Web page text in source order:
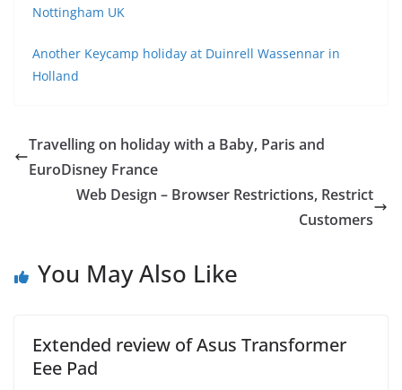
Nottingham UK
Another Keycamp holiday at Duinrell Wassennar in
Holland
Travelling on holiday with a Baby, Paris and
EuroDisney France
Web Design – Browser Restrictions, Restrict
Customers
You May Also Like
Extended review of Asus Transformer
Eee Pad